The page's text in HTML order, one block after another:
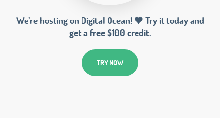
We’re hosting on Digital Ocean! 💙 Try it today and
get a free $100 credit.
TRY NOW